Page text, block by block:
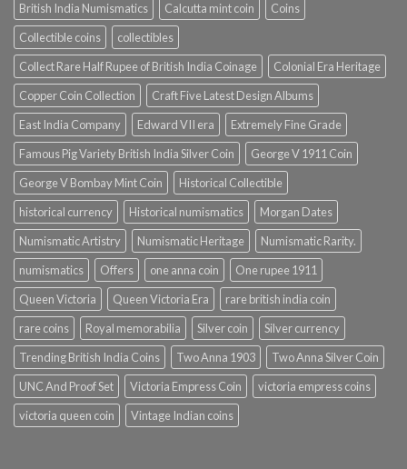
British India Numismatics
Calcutta mint coin
Coins
Collectible coins
collectibles
Collect Rare Half Rupee of British India Coinage
Colonial Era Heritage
Copper Coin Collection
Craft Five Latest Design Albums
East India Company
Edward VII era
Extremely Fine Grade
Famous Pig Variety British India Silver Coin
George V 1911 Coin
George V Bombay Mint Coin
Historical Collectible
historical currency
Historical numismatics
Morgan Dates
Numismatic Artistry
Numismatic Heritage
Numismatic Rarity.
numismatics
Offers one anna coin
One rupee 1911
Queen Victoria
Queen Victoria Era
rare british india coin
rare coins
Royal memorabilia Silver coin
Silver currency
Trending British India Coins
Two Anna 1903
Two Anna Silver Coin
UNC And Proof Set
Victoria Empress Coin
victoria empress coins
victoria queen coin
Vintage Indian coins